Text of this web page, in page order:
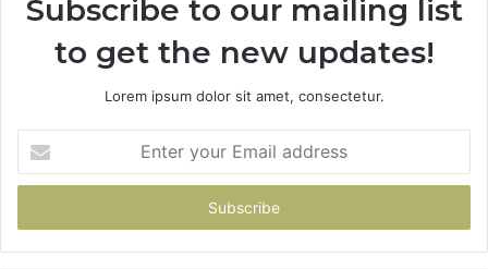
Subscribe to our mailing list
to get the new updates!
Lorem ipsum dolor sit amet, consectetur.
your
Email